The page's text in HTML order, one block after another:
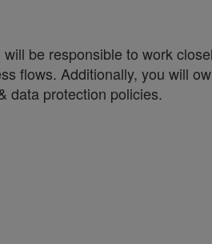
be responsible to work
flows. Additionally, you will
data protection policies.